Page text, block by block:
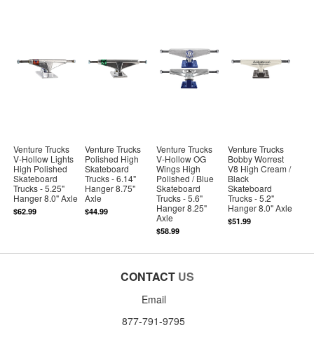
Venture Trucks
V-Hollow Lights
High Polished
Skateboard
Trucks - 5.25"
Hanger 8.0" Axle
$62.99
Venture Trucks
Polished High
Skateboard
Trucks - 6.14"
Hanger 8.75"
Axle
$44.99
Venture Trucks
V-Hollow OG
Wings High
Polished / Blue
Skateboard
Trucks - 5.6"
Hanger 8.25"
Axle
$58.99
Venture Trucks
Bobby Worrest
V8 High Cream /
Black
Skateboard
Trucks - 5.2"
Hanger 8.0" Axle
$51.99
CONTACT US
Email
877-791-9795